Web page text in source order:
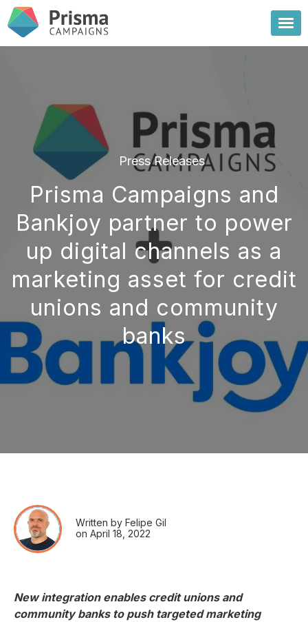
Press Releases
Prisma Campaigns and
Bankjoy partner to power
up digital channels as a
marketing asset for credit
unions and community
banks
Written by Felipe Gil
on April 18, 2022
New integration enables credit unions and
community banks to push targeted marketing